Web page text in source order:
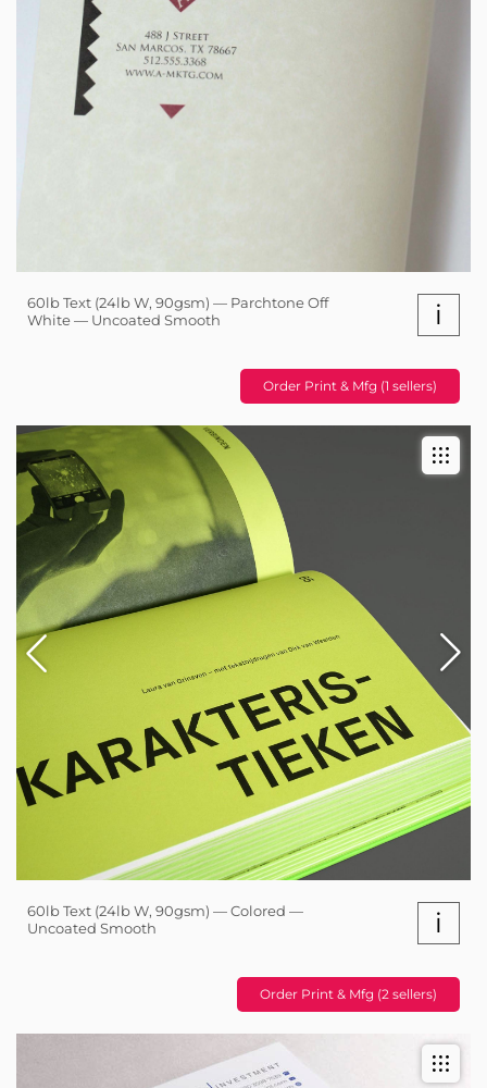
60lb Text (24lb W, 90gsm) — Parchtone Off
White — Uncoated Smooth
i
Order Print & Mfg (1 sellers)
60lb Text (24lb W, 90gsm) — Colored —
Uncoated Smooth
i
Order Print & Mfg (2 sellers)